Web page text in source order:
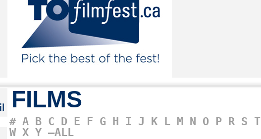
FILMS
# A B C D E F G H I J K L M N O P R S T
W X Y –ALL